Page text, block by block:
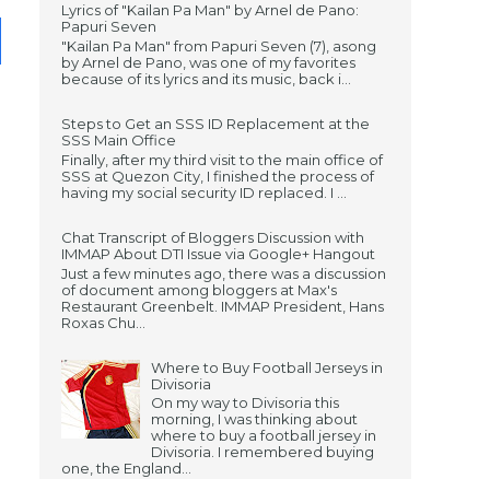
Lyrics of "Kailan Pa Man" by Arnel de Pano:
Papuri Seven
"Kailan Pa Man" from Papuri Seven (7), asong
by Arnel de Pano, was one of my favorites
because of its lyrics and its music, back i...
Steps to Get an SSS ID Replacement at the
SSS Main Office
Finally, after my third visit to the main office of
SSS at Quezon City, I finished the process of
having my social security ID replaced. I ...
Chat Transcript of Bloggers Discussion with
IMMAP About DTI Issue via Google+ Hangout
Just a few minutes ago, there was a discussion
of document among bloggers at Max's
Restaurant Greenbelt. IMMAP President, Hans
Roxas Chu...
Where to Buy Football Jerseys in
Divisoria
On my way to Divisoria this
morning, I was thinking about
where to buy a football jersey in
Divisoria. I remembered buying
one, the England...